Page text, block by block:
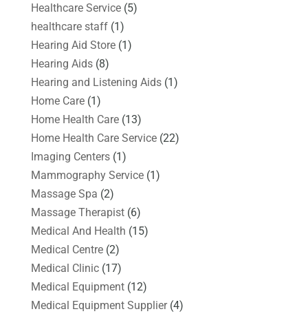
Healthcare Service(5)
healthcare staff(1)
Hearing Aid Store(1)
Hearing Aids(8)
Hearing and Listening Aids(1)
Home Care(1)
Home Health Care(13)
Home Health Care Service(22)
Imaging Centers(1)
Mammography Service(1)
Massage Spa (2)
Massage Therapist(6)
Medical And Health (15)
Medical Centre(2)
Medical Clinic(17)
Medical Equipment(12)
Medical Equipment Supplier(4)